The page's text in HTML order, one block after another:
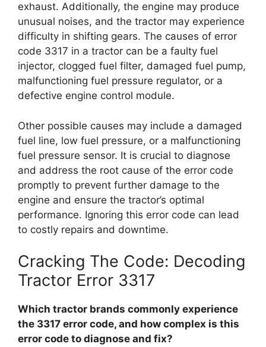
exhaust. Additionally, the engine may produce
unusual noises, and the tractor may experience
difficulty in shifting gears. The causes of error
code 3317 in a tractor can be a faulty fuel
injector, clogged fuel filter, damaged fuel pump,
malfunctioning fuel pressure regulator, or a
defective engine control module.
Other possible causes may include a damaged
fuel line, low fuel pressure, or a malfunctioning
fuel pressure sensor. It is crucial to diagnose
and address the root cause of the error code
promptly to prevent further damage to the
engine and ensure the tractor’s optimal
performance. Ignoring this error code can lead
to costly repairs and downtime.
Cracking The Code: Decoding
Tractor Error 3317
Which tractor brands commonly experience
the 3317 error code, and how complex is this
error code to diagnose and fix?